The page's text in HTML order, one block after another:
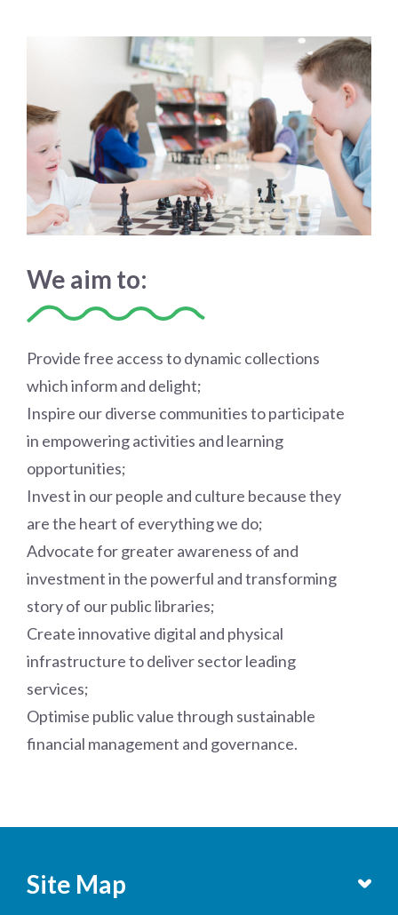
We aim to:
Provide free access to dynamic collections
which inform and delight;
Inspire our diverse communities to participate
in empowering activities and learning
opportunities;
Invest in our people and culture because they
are the heart of everything we do;
Advocate for greater awareness of and
investment in the powerful and transforming
story of our public libraries;
Create innovative digital and physical
infrastructure to deliver sector leading
services;
Optimise public value through sustainable
financial management and governance.
Site Map